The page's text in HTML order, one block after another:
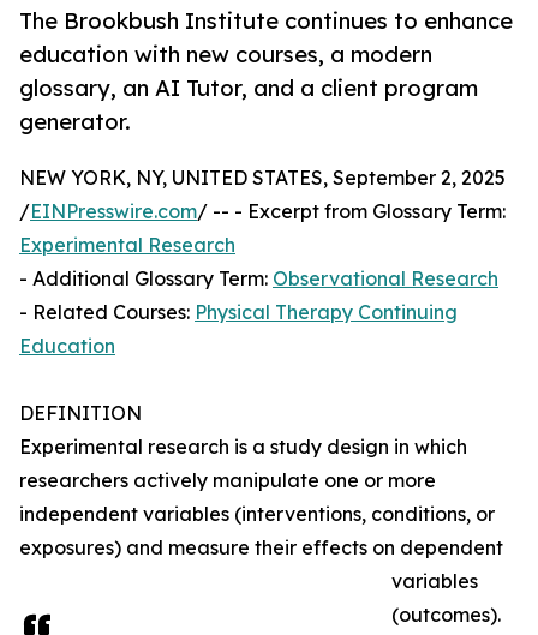
The Brookbush Institute continues to enhance
education with new courses, a modern
glossary, an AI Tutor, and a client program
generator.
NEW YORK, NY, UNITED STATES, September 2, 2025
/EINPresswire.com/ -- - Excerpt from Glossary Term:
Experimental Research
- Additional Glossary Term: Observational Research
- Related Courses: Physical Therapy Continuing
Education
DEFINITION
Experimental research is a study design in which
researchers actively manipulate one or more
independent variables (interventions, conditions, or
exposures) and measure their effects on dependent
variables
(outcomes).